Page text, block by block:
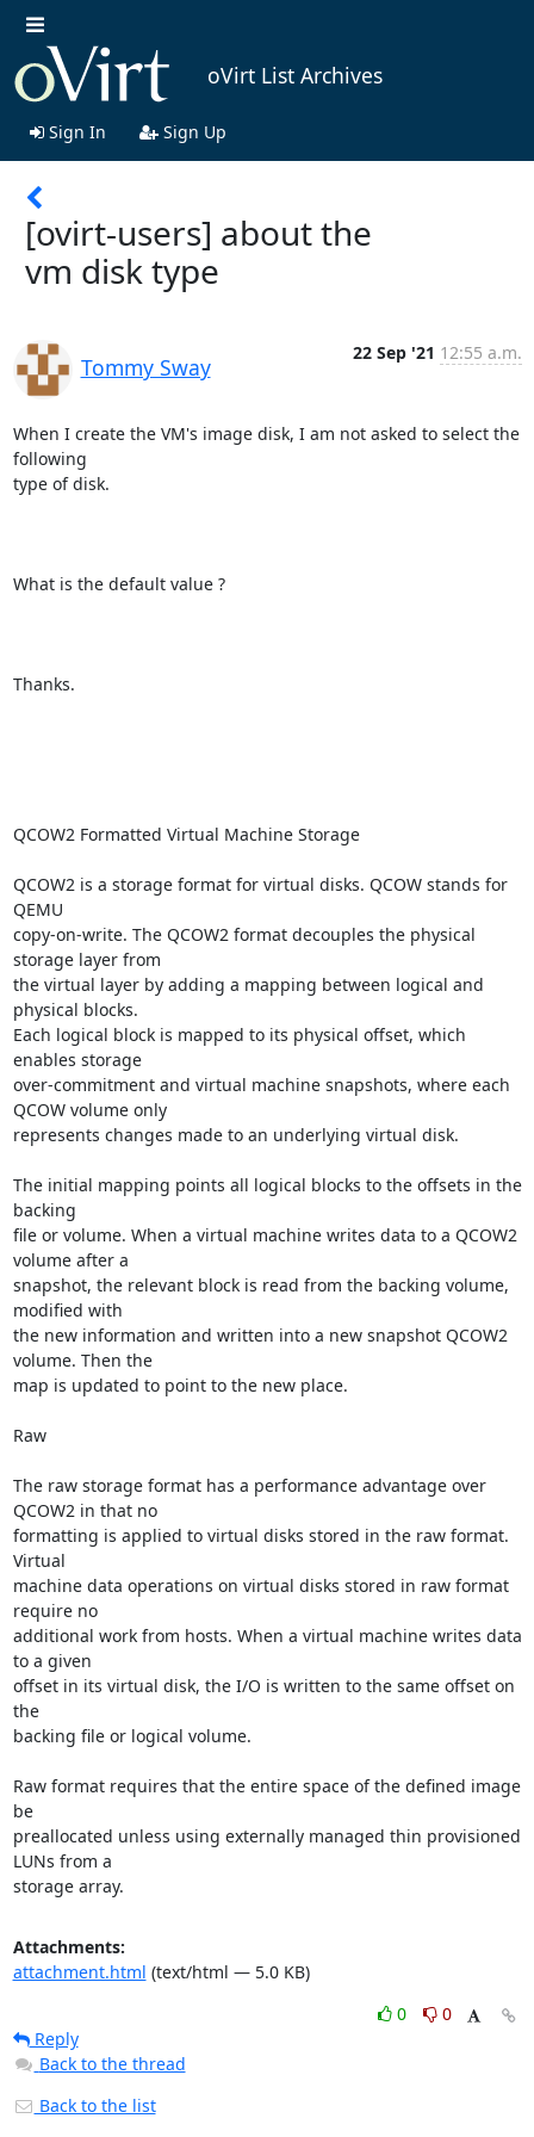
oVirt List Archives
Sign In Sign Up
[ovirt-users] about the
vm disk type
Tommy Sway
22 Sep '21 12:55 a.m.
When I create the VM's image disk, I am not asked to select the
following
type of disk.
What is the default value ?
Thanks.
QCOW2 Formatted Virtual Machine Storage
QCOW2 is a storage format for virtual disks. QCOW stands for
QEMU
copy-on-write. The QCOW2 format decouples the physical
storage layer from
the virtual layer by adding a mapping between logical and
physical blocks.
Each logical block is mapped to its physical offset, which
enables storage
over-commitment and virtual machine snapshots, where each
QCOW volume only
represents changes made to an underlying virtual disk.
The initial mapping points all logical blocks to the offsets in the
backing
file or volume. When a virtual machine writes data to a QCOW2
volume after a
snapshot, the relevant block is read from the backing volume,
modified with
the new information and written into a new snapshot QCOW2
volume. Then the
map is updated to point to the new place.
Raw
The raw storage format has a performance advantage over
QCOW2 in that no
formatting is applied to virtual disks stored in the raw format.
Virtual
machine data operations on virtual disks stored in raw format
require no
additional work from hosts. When a virtual machine writes data
to a given
offset in its virtual disk, the I/O is written to the same offset on
the
backing file or logical volume.
Raw format requires that the entire space of the defined image
be
preallocated unless using externally managed thin provisioned
LUNs from a
storage array.
Attachments:
attachment.html (text/html — 5.0 KB)
0
0
Reply
Back to the thread
Back to the list